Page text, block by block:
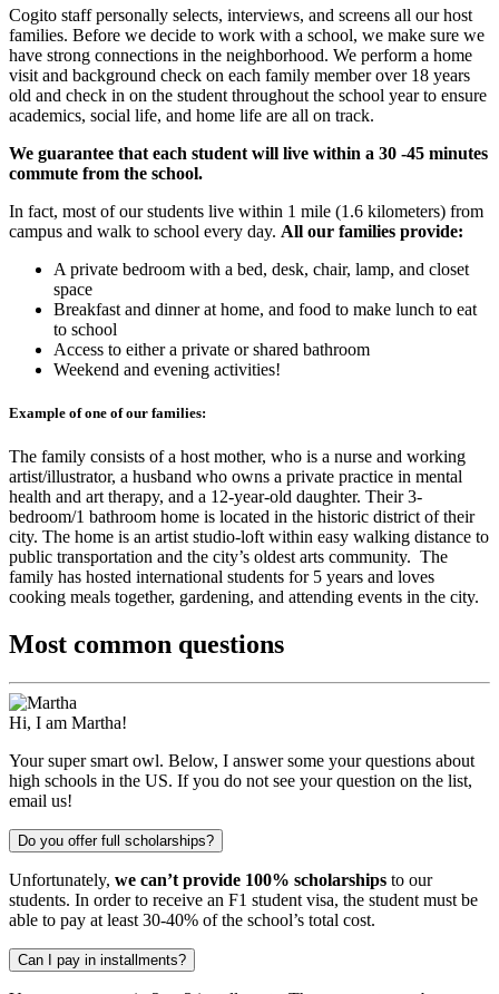
Cogito staff personally selects, interviews, and screens all our host
families. Before we decide to work with a school, we make sure we
have strong connections in the neighborhood. We perform a home
visit and background check on each family member over 18 years
old and check in on the student throughout the school year to ensure
academics, social life, and home life are all on track.
We guarantee that each student will live within a 30 -45 minutes
commute from the school.
In fact, most of our students live within 1 mile (1.6 kilometers) from
campus and walk to school every day. All our families provide:
A private bedroom with a bed, desk, chair, lamp, and closet
space
Breakfast and dinner at home, and food to make lunch to eat
to school
Access to either a private or shared bathroom
Weekend and evening activities!
Example of one of our families:
The family consists of a host mother, who is a nurse and working
artist/illustrator, a husband who owns a private practice in mental
health and art therapy, and a 12-year-old daughter. Their 3-
bedroom/1 bathroom home is located in the historic district of their
city. The home is an artist studio-loft within easy walking distance to
public transportation and the city’s oldest arts community. The
family has hosted international students for 5 years and loves
cooking meals together, gardening, and attending events in the city.
Most common questions
Hi, I am Martha!
Your super smart owl. Below, I answer some your questions about
high schools in the US. If you do not see your question on the list,
email us!
Do you offer full scholarships?
Unfortunately, we can’t provide 100% scholarships to our
students. In order to receive an F1 student visa, the student must be
able to pay at least 30-40% of the school’s total cost.
Can I pay in installments?